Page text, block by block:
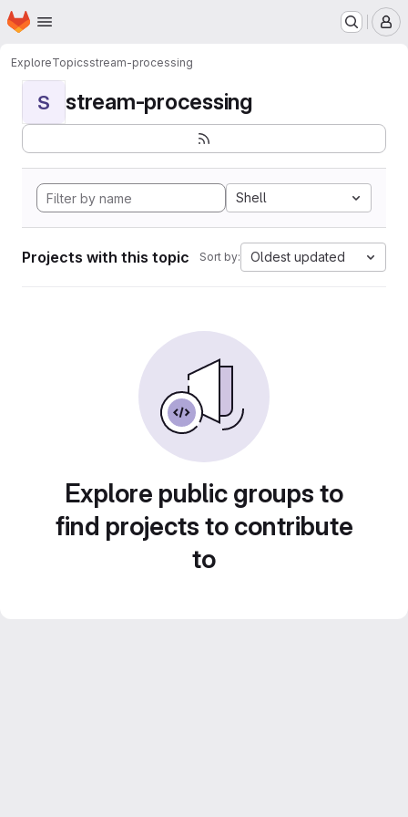
Skip to main content
Homepage
ExploreTopicsstream-processing
S stream-processing
Shell
Projects with this topic Sort by: Oldest updated
Explore public groups to
find projects to contribute
to